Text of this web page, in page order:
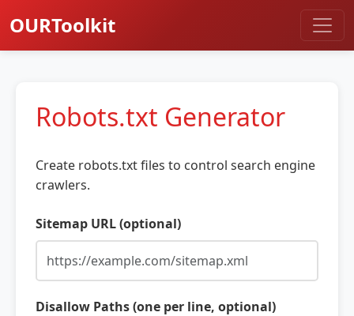
OURToolkit
Robots.txt Generator
Create robots.txt files to control search engine
crawlers.
Sitemap URL (optional)
Disallow Paths (one per line, optional)